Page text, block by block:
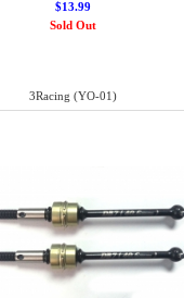
$13.99
Sold Out
3Racing (YO-01)